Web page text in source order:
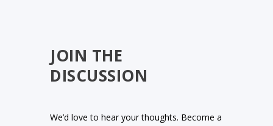
JOIN THE
DISCUSSION
We’d love to hear your thoughts. Become a